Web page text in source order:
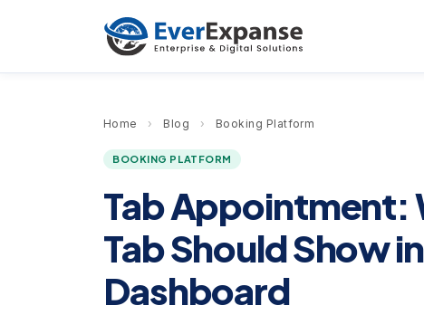
Home › Blog › Booking Platform
BOOKING PLATFORM
Tab Appointment:
Tab Should Show
Dashboard